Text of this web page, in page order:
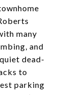
many
and
dead-
to
parking